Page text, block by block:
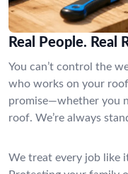
Real People. Real
You can’t control the
who works on your
promise—whether you
roof. We’re always
We treat every job like